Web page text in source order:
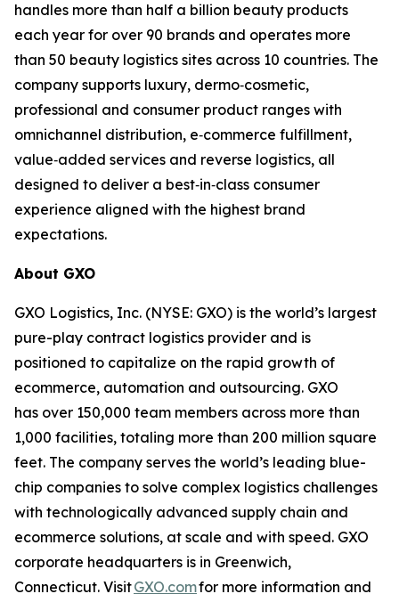
handles more than half a billion beauty products
each year for over 90 brands and operates more
than 50 beauty logistics sites across 10 countries. The
company supports luxury, dermo‑cosmetic,
professional and consumer product ranges with
omnichannel distribution, e‑commerce fulfillment,
value‑added services and reverse logistics, all
designed to deliver a best‑in‑class consumer
experience aligned with the highest brand
expectations.
About GXO
GXO Logistics, Inc. (NYSE: GXO) is the world’s largest
pure-play contract logistics provider and is
positioned to capitalize on the rapid growth of
ecommerce, automation and outsourcing. GXO
has over 150,000 team members across more than
1,000 facilities, totaling more than 200 million square
feet. The company serves the world’s leading blue-
chip companies to solve complex logistics challenges
with technologically advanced supply chain and
ecommerce solutions, at scale and with speed. GXO
corporate headquarters is in Greenwich,
Connecticut. VisitGXO.comfor more information and